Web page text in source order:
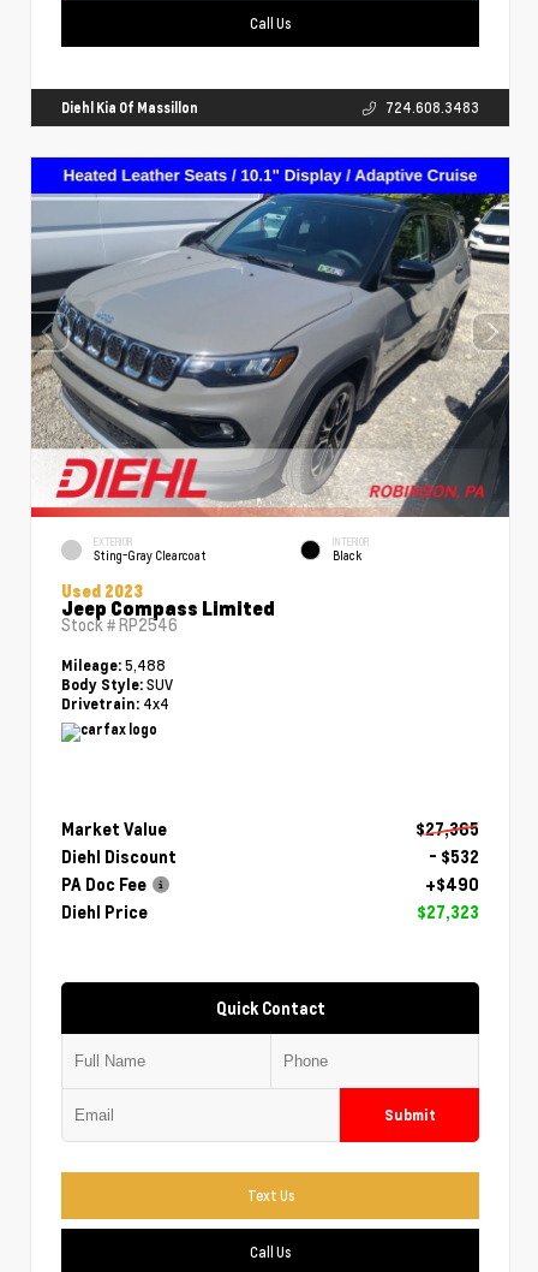
Call Us
Diehl Kia Of Massillon 724.608.3483
EXTERIOR
Sting-Gray Clearcoat
INTERIOR
Black
Used 2023
Jeep Compass Limited
Stock #RP2546
Mileage: 5,488
Body Style: SUV
Drivetrain: 4x4
Market Value
$27,365
Diehl Discount
- $532
PA Doc Fee
+$490
Diehl Price
$27,323
Quick Contact
Submit
Text Us
Call Us